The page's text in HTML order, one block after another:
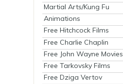
Martial Arts/Kung Fu
Animations
Free Hitchcock Films
Free Charlie Chaplin
Free John Wayne Movies
Free Tarkovsky Films
Free Dziga Vertov